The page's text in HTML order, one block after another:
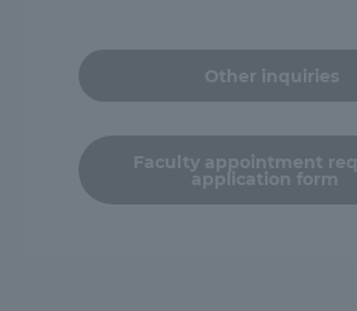
Other inquiries
Faculty appointment
application form